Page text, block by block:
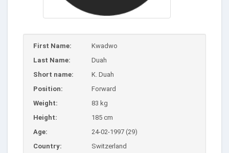
First Name:
Kwadwo
Last Name:
Duah
Short name:
K. Duah
Position:
Forward
Weight:
83 kg
Height:
185 cm
Age:
24-02-1997 (29)
Country:
Switzerland